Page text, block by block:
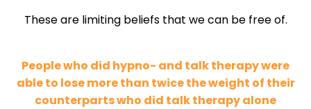
These are limiting beliefs that we can be free of.
People who did hypno- and talk therapy were
able to lose more than twice the weight of their
counterparts who did talk therapy alone